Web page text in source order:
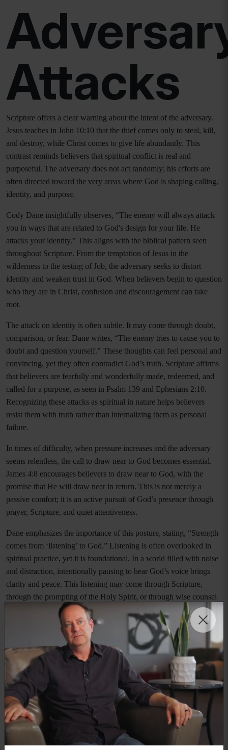
Attacks
Scripture offers a clear warning about the intent of the adversary.
Jesus teaches in John 10:10 that the thief comes only to steal, kill,
and destroy, while Christ comes to give life abundantly. This
contrast reminds believers that spiritual conflict is real and
purposeful. The adversary does not act randomly; his efforts are
often directed toward the very areas where God is shaping calling,
identity, and purpose.
Cody Dane insightfully observes, “The enemy will always attack
you in ways that are related to God's design for your life. He
attacks your identity.” This aligns with the biblical pattern seen
throughout Scripture. From the temptation of Jesus in the
wilderness to the testing of Job, the adversary seeks to distort
identity and weaken trust in God. When believers begin to question
who they are in Christ, confusion and discouragement can take
root.
The attack on identity is often subtle. It may come through doubt,
comparison, or fear. Dane writes, “The enemy tries to cause you to
doubt and question yourself.” These thoughts can feel personal and
convincing, yet they often contradict God’s truth. Scripture affirms
that believers are fearfully and wonderfully made, redeemed, and
called for a purpose, as seen in Psalm 139 and Ephesians 2:10.
Recognizing these attacks as spiritual in nature helps believers
resist them with truth rather than internalizing them as personal
failure.
In times of difficulty, when pressure increases and the adversary
seems relentless, the call to draw near to God becomes essential.
James 4:8 encourages believers to draw near to God, with the
promise that He will draw near in return. This is not merely a
passive comfort; it is an active pursuit of God’s presence through
prayer, Scripture, and quiet attentiveness.
Dane emphasizes the importance of this posture, stating, “Strength
comes from ‘listening’ to God.” Listening is often overlooked in
spiritual practice, yet it is foundational. In a world filled with noise
and distraction, intentionally pausing to hear God’s voice brings
clarity and peace. This listening may come through Scripture,
through the prompting of the Holy Spirit, or through wise counsel
grounded in biblical truth.
There is also a deep spiritual power in this practice. As Dane notes,
“There is power in listening to God.” When believers listen, they
are reminded of truth, anchored in identity, and strengthened
against deception. Listening reorients the heart away from fear and
toward faith. It shifts the focus from the adversary’s lies to God’s
promises.
Drawing close to God does not eliminate hardship, but it
transforms how hardship is experienced. Instead of being
overwhelmed, believers can stand firm. Ephesians 6 speaks of the